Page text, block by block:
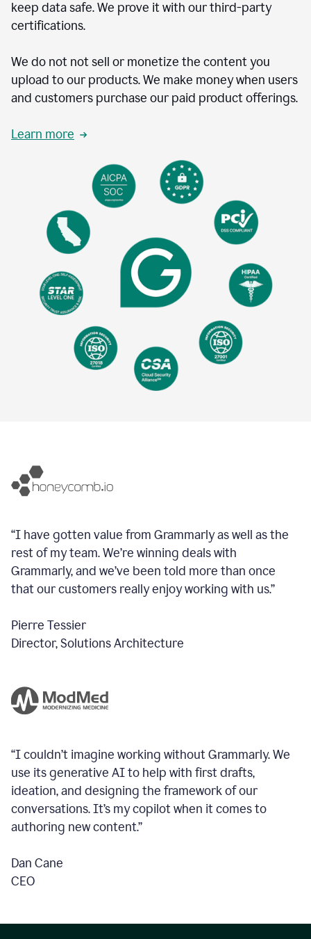
keep data safe. We prove it with our third-party
certifications.
We do not not sell or monetize the content you
upload to our products. We make money when users
and customers purchase our paid product offerings.
Learn more
“I have gotten value from Grammarly as well as the
rest of my team. We’re winning deals with
Grammarly, and we’ve been told more than once
that our customers really enjoy working with us.”
Pierre Tessier
Director, Solutions Architecture
“I couldn’t imagine working without Grammarly. We
use its generative AI to help with first drafts,
ideation, and designing the framework of our
conversations.It’s my copilot when it comes to
authoring new content.”
Dan Cane
CEO